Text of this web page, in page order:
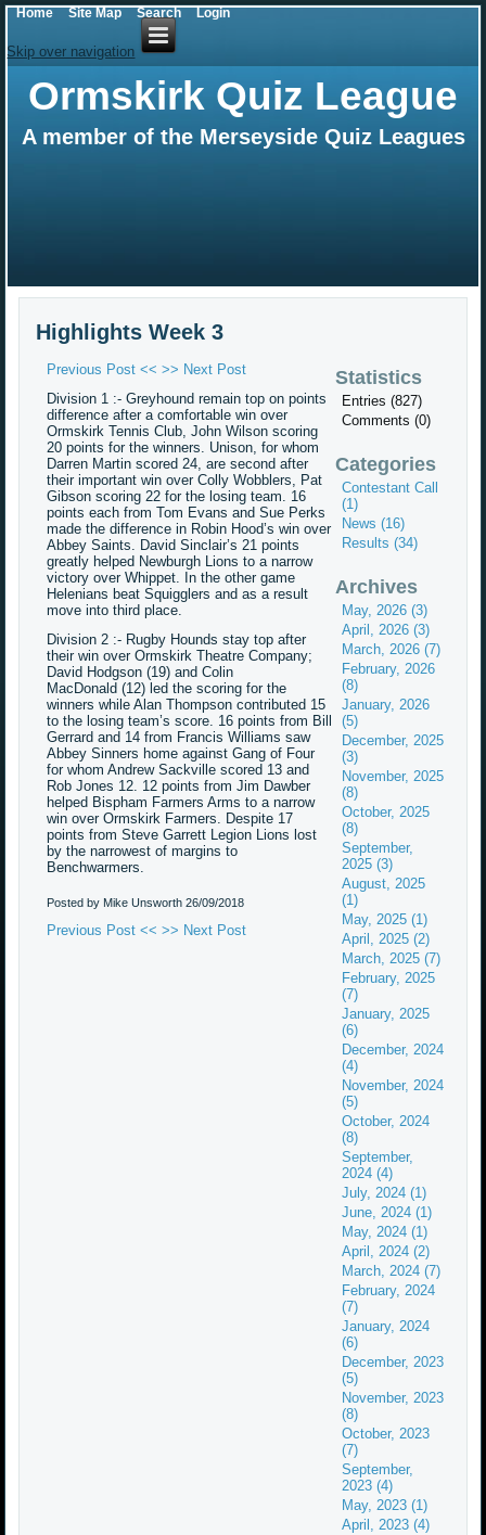
Skip over navigation
Ormskirk Quiz League
A member of the Merseyside Quiz Leagues
Highlights Week 3
Previous Post << >> Next Post
Division 1 :- Greyhound remain top on points
difference after a comfortable win over
Ormskirk Tennis Club, John Wilson scoring
20 points for the winners. Unison, for whom
Darren Martin scored 24, are second after
their important win over Colly Wobblers, Pat
Gibson scoring 22 for the losing team. 16
points each from Tom Evans and Sue Perks
made the difference in Robin Hood’s win over
Abbey Saints. David Sinclair’s 21 points
greatly helped Newburgh Lions to a narrow
victory over Whippet. In the other game
Helenians beat Squigglers and as a result
move into third place.
Division 2 :- Rugby Hounds stay top after
their win over Ormskirk Theatre Company;
David Hodgson (19) and Colin
MacDonald (12) led the scoring for the
winners while Alan Thompson contributed 15
to the losing team’s score. 16 points from Bill
Gerrard and 14 from Francis Williams saw
Abbey Sinners home against Gang of Four
for whom Andrew Sackville scored 13 and
Rob Jones 12. 12 points from Jim Dawber
helped Bispham Farmers Arms to a narrow
win over Ormskirk Farmers. Despite 17
points from Steve Garrett Legion Lions lost
by the narrowest of margins to
Benchwarmers.
Posted by Mike Unsworth26/09/2018
Previous Post << >> Next Post
Statistics
Entries (827)
Comments (0)
Categories
Contestant Call
(1)
News (16)
Results (34)
Archives
May, 2026 (3)
April, 2026 (3)
March, 2026 (7)
February, 2026
(8)
January, 2026
(5)
December, 2025
(3)
November, 2025
(8)
October, 2025
(8)
September,
2025 (3)
August, 2025
(1)
May, 2025 (1)
April, 2025 (2)
March, 2025 (7)
February, 2025
(7)
January, 2025
(6)
December, 2024
(4)
November, 2024
(5)
October, 2024
(8)
September,
2024 (4)
July, 2024 (1)
June, 2024 (1)
May, 2024 (1)
April, 2024 (2)
March, 2024 (7)
February, 2024
(7)
January, 2024
(6)
December, 2023
(5)
November, 2023
(8)
October, 2023
(7)
September,
2023 (4)
May, 2023 (1)
April, 2023 (4)
Home Site Map Search Login